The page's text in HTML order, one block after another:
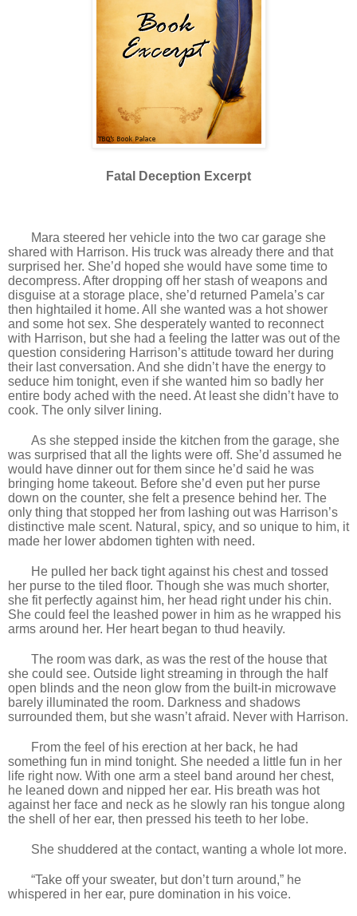
Fatal Deception Excerpt
Mara steered her vehicle into the two car garage she
shared with Harrison. His truck was already there and that
surprised her. She’d hoped she would have some time to
decompress. After dropping off her stash of weapons and
disguise at a storage place, she’d returned Pamela’s car
then hightailed it home. All she wanted was a hot shower
and some hot sex. She desperately wanted to reconnect
with Harrison, but she had a feeling the latter was out of the
question considering Harrison’s attitude toward her during
their last conversation. And she didn’t have the energy to
seduce him tonight, even if she wanted him so badly her
entire body ached with the need. At least she didn’t have to
cook. The only silver lining.
As she stepped inside the kitchen from the garage, she
was surprised that all the lights were off. She’d assumed he
would have dinner out for them since he’d said he was
bringing home takeout. Before she’d even put her purse
down on the counter, she felt a presence behind her. The
only thing that stopped her from lashing out was Harrison’s
distinctive male scent. Natural, spicy, and so unique to him, it
made her lower abdomen tighten with need.
He pulled her back tight against his chest and tossed
her purse to the tiled floor. Though she was much shorter,
she fit perfectly against him, her head right under his chin.
She could feel the leashed power in him as he wrapped his
arms around her. Her heart began to thud heavily.
The room was dark, as was the rest of the house that
she could see. Outside light streaming in through the half
open blinds and the neon glow from the built-in microwave
barely illuminated the room. Darkness and shadows
surrounded them, but she wasn’t afraid. Never with Harrison.
From the feel of his erection at her back, he had
something fun in mind tonight. She needed a little fun in her
life right now. With one arm a steel band around her chest,
he leaned down and nipped her ear. His breath was hot
against her face and neck as he slowly ran his tongue along
the shell of her ear, then pressed his teeth to her lobe.
She shuddered at the contact, wanting a whole lot more.
“Take off your sweater, but don’t turn around,” he
whispered in her ear, pure domination in his voice.